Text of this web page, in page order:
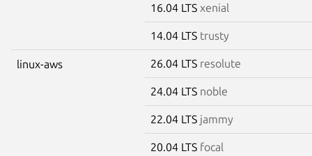
16.04 LTS xenial
14.04 LTS trusty
linux-aws 26.04 LTS resolute
24.04 LTS noble
22.04 LTS jammy
20.04 LTS focal